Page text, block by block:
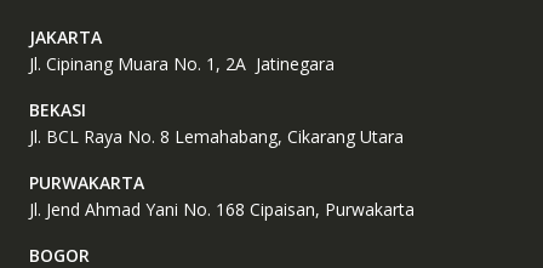
JAKARTA
Jl. Cipinang Muara No. 1, 2A Jatinegara
BEKASI
Jl. BCL Raya No. 8 Lemahabang, Cikarang Utara
PURWAKARTA
Jl. Jend Ahmad Yani No. 168 Cipaisan, Purwakarta
BOGOR